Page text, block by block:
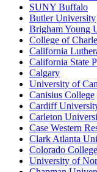
SUNY Buffalo
Butler University
Brigham Young
College of
California
California State
Calgary
University of
Canisius College
Cardiff
Carleton
Case Western
Clark Atlanta
Colorado College
University of